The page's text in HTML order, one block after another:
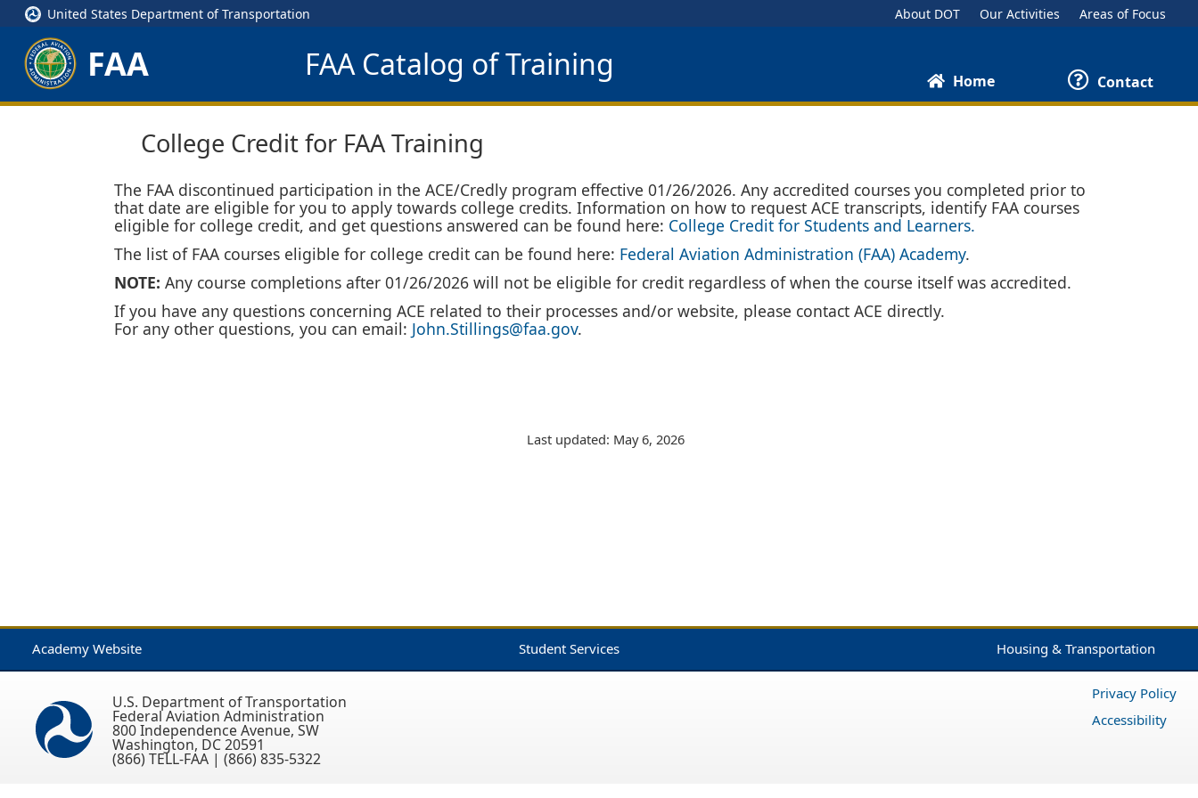
United States Department of Transportation About DOT Our Activities Areas of Focus
FAA FAA Catalog of Training Home Contact
College Credit for FAA Training
The FAA discontinued participation in the ACE/Credly program effective 01/26/2026. Any accredited courses you completed prior to
that date are eligible for you to apply towards college credits. Information on how to request ACE transcripts, identify FAA courses
eligible for college credit, and get questions answered can be found here: College Credit for Students and Learners.
The list of FAA courses eligible for college credit can be found here: Federal Aviation Administration (FAA) Academy.
NOTE: Any course completions after 01/26/2026 will not be eligible for credit regardless of when the course itself was accredited.
If you have any questions concerning ACE related to their processes and/or website, please contact ACE directly.
For any other questions, you can email: John.Stillings@faa.gov.
Last updated: May 6, 2026
Academy Website Student Services Housing & Transportation
U.S. Department of Transportation
Federal Aviation Administration
800 Independence Avenue, SW
Washington, DC 20591
(866) TELL-FAA | (866) 835-5322
Privacy Policy
Accessibility